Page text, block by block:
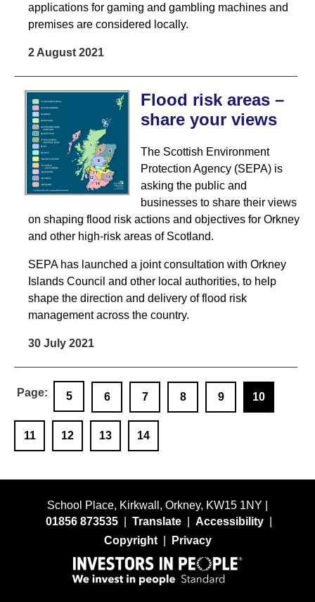
applications for gaming and gambling machines and
premises are considered locally.
2 August 2021
Flood risk areas –
share your views
The Scottish Environment
Protection Agency (SEPA) is
asking the public and
businesses to share their views
on shaping flood risk actions and objectives for Orkney
and other high-risk areas of Scotland.
SEPA has launched a joint consultation with Orkney
Islands Council and other local authorities, to help
shape the direction and delivery of flood risk
management across the country.
30 July 2021
5 6 7 8 9 10
11 12 13 14
School Place, Kirkwall, Orkney, KW15 1NY |
01856 873535
Translate Accessibility
Copyright
Privacy